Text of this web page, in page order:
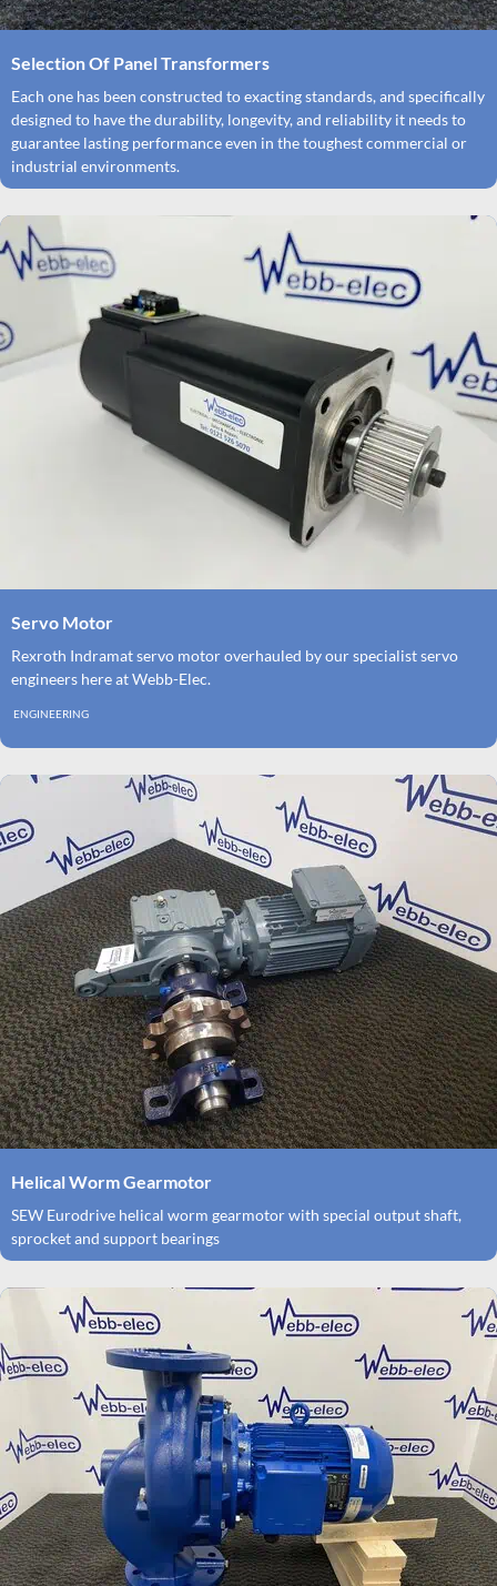
Selection Of Panel Transformers
Each one has been constructed to exacting standards, and specifically
designed to have the durability, longevity, and reliability it needs to
guarantee lasting performance even in the toughest commercial or
industrial environments.
ENGINEERING
Servo Motor
Rexroth Indramat servo motor overhauled by our specialist servo
engineers here at Webb-Elec.
Helical Worm Gearmotor
SEW Eurodrive helical worm gearmotor with special output shaft,
sprocket and support bearings